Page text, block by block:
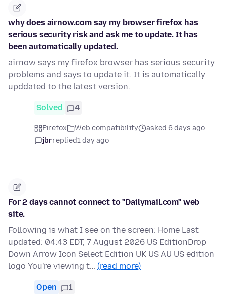
why does airnow.com say my browser firefox has
serious security risk and ask me to update. It has
been automatically updated.
airnow says my firefox browser has serious security
problems and says to update it. It is automatically
upddated to the latest version.
Solved 4
Firefox Web compatibility
asked 6 days ago
jbrreplied1 day ago
For 2 days cannot connect to "Dailymail.com" web
site.
Following is what I see on the screen: Home Last
updated: 04:43 EDT, 7 August 2026 US EditionDrop
Down Arrow Icon Select Edition UK US AU US edition
logo You're viewing t… (read more)
Open 1